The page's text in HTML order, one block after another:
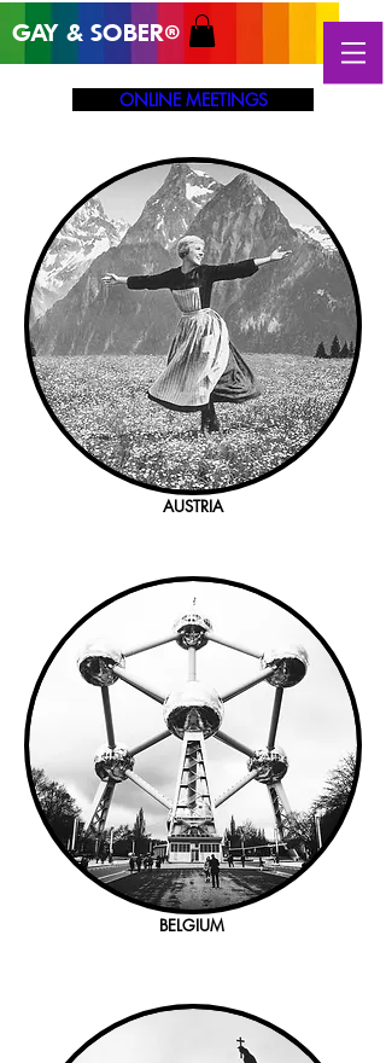
GAY & SOBER®
ONLINE MEETINGS
AUSTRIA
BELGIUM